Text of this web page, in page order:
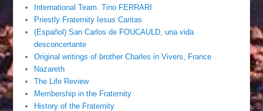
International Team. Tino FERRARI
Priestly Fraternity Iesus Caritas
(Español) San Carlos de FOUCAULD, una vida
desconcertante
Original writings of brother Charles in Vivers, France
Nazareth
The Life Review
Membership in the Fraternity
History of the Fraternity